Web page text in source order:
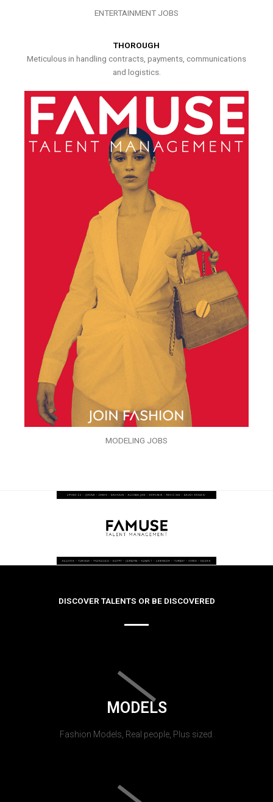
ENTERTAINMENT JOBS
THOROUGH
Meticulous in handling contracts, payments, communications
and logistics.
MODELING JOBS
DISCOVER TALENTS OR BE DISCOVERED
MODELS
Fashion Models, Real people, Plus sized.